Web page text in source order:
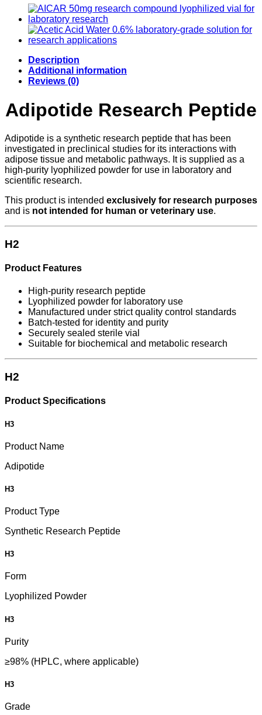
Description
Additional information
Reviews (0)
Adipotide Research Peptide
Adipotide is a synthetic research peptide that has been
investigated in preclinical studies for its interactions with
adipose tissue and metabolic pathways. It is supplied as a
high-purity lyophilized powder for use in laboratory and
scientific research.
This product is intended exclusively for research purposes
and is not intended for human or veterinary use.
H2
Product Features
High-purity research peptide
Lyophilized powder for laboratory use
Manufactured under strict quality control standards
Batch-tested for identity and purity
Securely sealed sterile vial
Suitable for biochemical and metabolic research
H2
Product Specifications
H3
Product Name
Adipotide
H3
Product Type
Synthetic Research Peptide
H3
Form
Lyophilized Powder
H3
Purity
≥98% (HPLC, where applicable)
H3
Grade